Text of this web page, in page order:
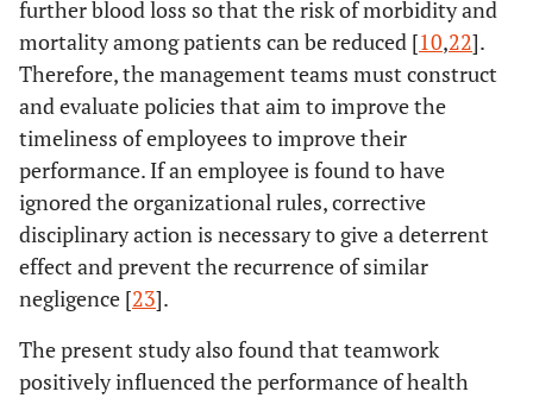
further blood loss so that the risk of morbidity and
mortality among patients can be reduced [10,22].
Therefore, the management teams must construct
and evaluate policies that aim to improve the
timeliness of employees to improve their
performance. If an employee is found to have
ignored the organizational rules, corrective
disciplinary action is necessary to give a deterrent
effect and prevent the recurrence of similar
negligence [23].
The present study also found that teamwork
positively influenced the performance of health